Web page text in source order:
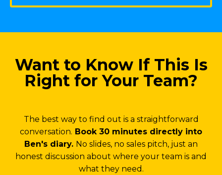
Want to Know If This Is
Right for Your Team?
The best way to find out is a straightforward
conversation. Book 30 minutes directly into
Ben's diary. No slides, no sales pitch, just an
honest discussion about where your team is and
what they need.